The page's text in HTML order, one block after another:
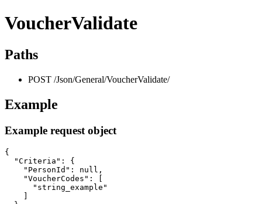
VoucherValidate
Paths
POST /Json/General/VoucherValidate/
Example
Example request object
{
  "Criteria": {
    "PersonId": null,
    "VoucherCodes": [
      "string_example"